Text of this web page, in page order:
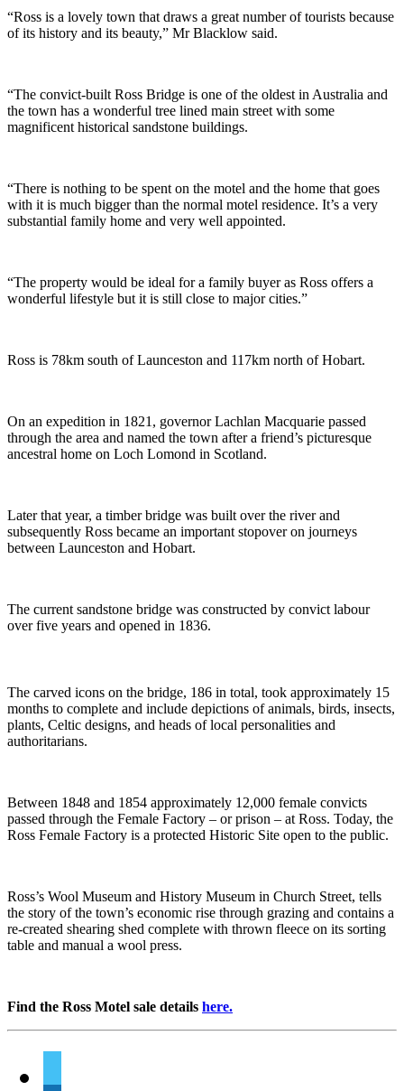
“Ross is a lovely town that draws a great number of tourists because
of its history and its beauty,” Mr Blacklow said.
“The convict-built Ross Bridge is one of the oldest in Australia and
the town has a wonderful tree lined main street with some
magnificent historical sandstone buildings.
“There is nothing to be spent on the motel and the home that goes
with it is much bigger than the normal motel residence. It’s a very
substantial family home and very well appointed.
“The property would be ideal for a family buyer as Ross offers a
wonderful lifestyle but it is still close to major cities.”
Ross is 78km south of Launceston and 117km north of Hobart.
On an expedition in 1821, governor Lachlan Macquarie passed
through the area and named the town after a friend’s picturesque
ancestral home on Loch Lomond in Scotland.
Later that year, a timber bridge was built over the river and
subsequently Ross became an important stopover on journeys
between Launceston and Hobart.
The current sandstone bridge was constructed by convict labour
over five years and opened in 1836.
The carved icons on the bridge, 186 in total, took approximately 15
months to complete and include depictions of animals, birds, insects,
plants, Celtic designs, and heads of local personalities and
authoritarians.
Between 1848 and 1854 approximately 12,000 female convicts
passed through the Female Factory – or prison – at Ross. Today, the
Ross Female Factory is a protected Historic Site open to the public.
Ross’s Wool Museum and History Museum in Church Street, tells
the story of the town’s economic rise through grazing and contains a
re-created shearing shed complete with thrown fleece on its sorting
table and manual a wool press.
Find the Ross Motel sale details here.